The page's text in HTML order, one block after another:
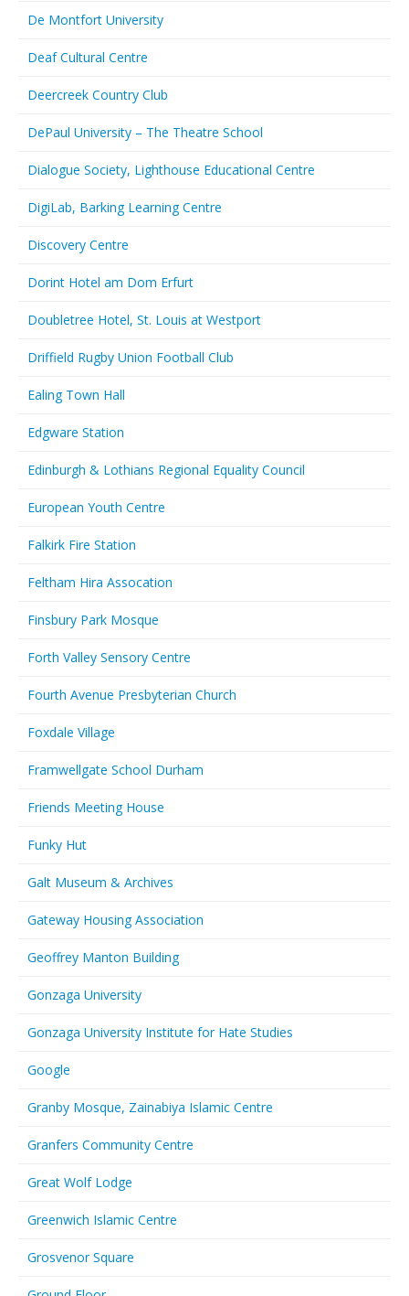
De Montfort University
Deaf Cultural Centre
Deercreek Country Club
DePaul University – The Theatre School
Dialogue Society, Lighthouse Educational Centre
DigiLab, Barking Learning Centre
Discovery Centre
Dorint Hotel am Dom Erfurt
Doubletree Hotel, St. Louis at Westport
Driffield Rugby Union Football Club
Ealing Town Hall
Edgware Station
Edinburgh & Lothians Regional Equality Council
European Youth Centre
Falkirk Fire Station
Feltham Hira Assocation
Finsbury Park Mosque
Forth Valley Sensory Centre
Fourth Avenue Presbyterian Church
Foxdale Village
Framwellgate School Durham
Friends Meeting House
Funky Hut
Galt Museum & Archives
Gateway Housing Association
Geoffrey Manton Building
Gonzaga University
Gonzaga University Institute for Hate Studies
Google
Granby Mosque, Zainabiya Islamic Centre
Granfers Community Centre
Great Wolf Lodge
Greenwich Islamic Centre
Grosvenor Square